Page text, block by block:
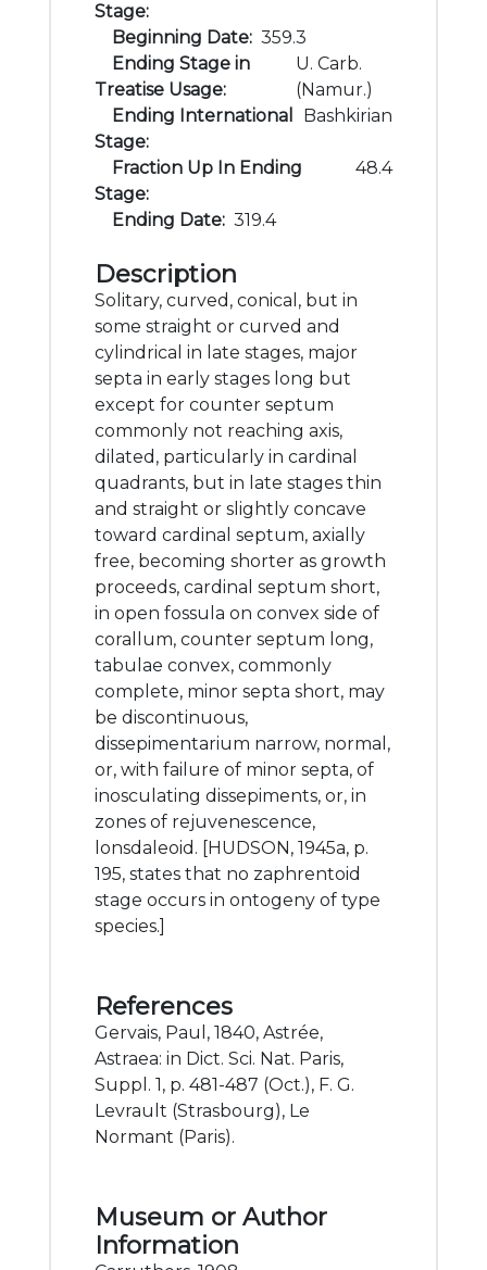
Stage:
Beginning Date: 359.3
Ending Stage in
Treatise Usage:
U. Carb.
(Namur.)
Ending International
Stage:
Bashkirian
Fraction Up In Ending
Stage:
48.4
Ending Date: 319.4
Description
Solitary, curved, conical, but in
some straight or curved and
cylindrical in late stages, major
septa in early stages long but
except for counter septum
commonly not reaching axis,
dilated, particularly in cardinal
quadrants, but in late stages thin
and straight or slightly concave
toward cardinal septum, axially
free, becoming shorter as growth
proceeds, cardinal septum short,
in open fossula on convex side of
corallum, counter septum long,
tabulae convex, commonly
complete, minor septa short, may
be discontinuous,
dissepimentarium narrow, normal,
or, with failure of minor septa, of
inosculating dissepiments, or, in
zones of rejuvenescence,
lonsdaleoid. [HUDSON, 1945a, p.
195, states that no zaphrentoid
stage occurs in ontogeny of type
species.]
References
Gervais, Paul, 1840, Astrée,
Astraea: in Dict. Sci. Nat. Paris,
Suppl. 1, p. 481-487 (Oct.), F. G.
Levrault (Strasbourg), Le
Normant (Paris).
Museum or Author
Information